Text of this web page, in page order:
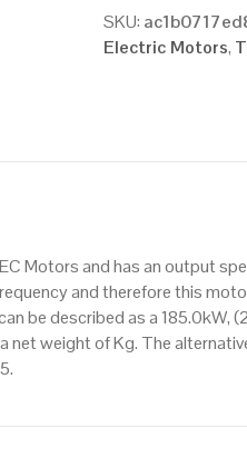
Electric
Motor,
185KW,
1000rpm(6
355M
Frame,
Cast
Iron
SKU:
Electric Motors,
Motors and has an output
and therefore this
be described as a 185.0kW,
weight of Kg. The